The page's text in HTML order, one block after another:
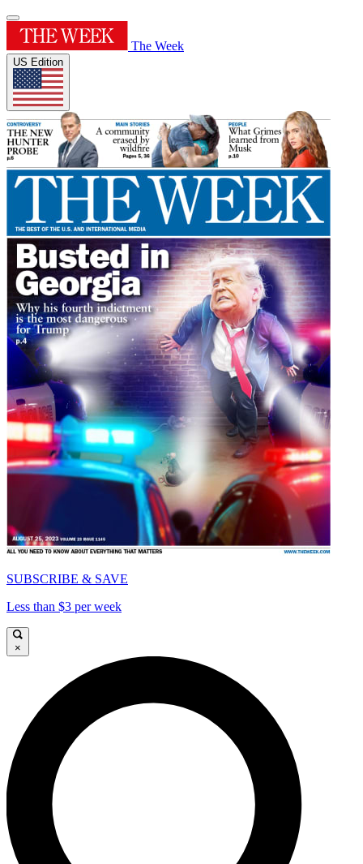
The Week
US Edition
SUBSCRIBE & SAVE
Less than $3 per week
×